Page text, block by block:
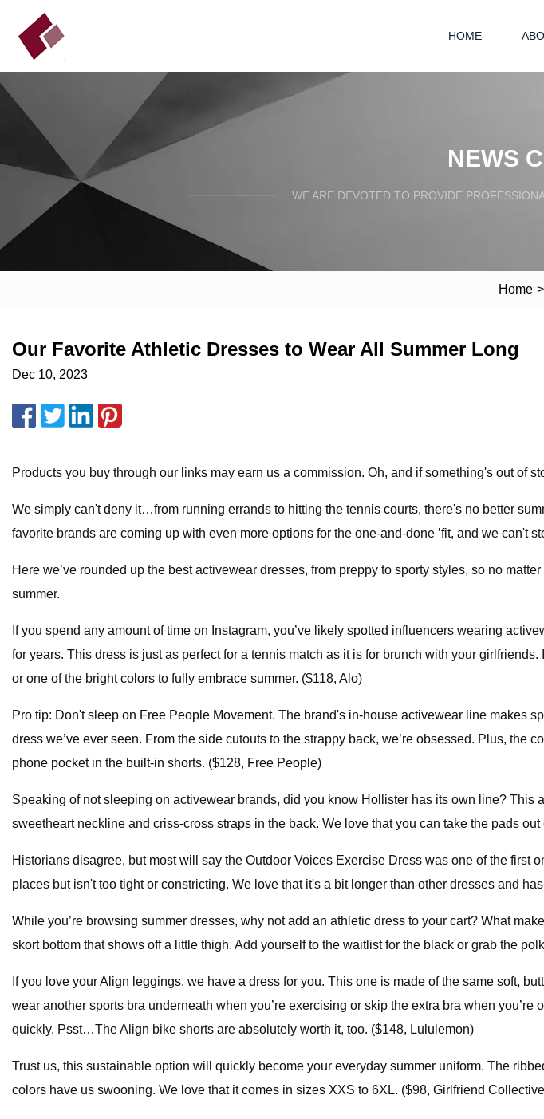
HOME
NEWS
WE ARE DEVOTED TO PROVIDE
Home >
Our Favorite Athletic Dresses to Wear All Summer Long
Dec 10, 2023
Products you buy through our links may earn us a commission. Oh, and if something's out of
We simply can't deny it…from running errands to hitting the tennis courts, there's no better
favorite brands are coming up with even more options for the one-and-done ’fit, and we can't
Here we’ve rounded up the best activewear dresses, from preppy to sporty styles, so no
summer.
If you spend any amount of time on Instagram, you’ve likely spotted influencers wearing
for years. This dress is just as perfect for a tennis match as it is for brunch with your
or one of the bright colors to fully embrace summer. ($118, Alo)
Pro tip: Don't sleep on Free People Movement. The brand's in-house activewear line makes
dress we’ve ever seen. From the side cutouts to the strappy back, we’re obsessed. Plus,
phone pocket in the built-in shorts. ($128, Free People)
Speaking of not sleeping on activewear brands, did you know Hollister has its own line? This
sweetheart neckline and criss-cross straps in the back. We love that you can take the pads
Historians disagree, but most will say the Outdoor Voices Exercise Dress was one of the first
places but isn't too tight or constricting. We love that it's a bit longer than other dresses and
While you’re browsing summer dresses, why not add an athletic dress to your cart? What
skort bottom that shows off a little thigh. Add yourself to the waitlist for the black or grab the
If you love your Align leggings, we have a dress for you. This one is made of the same soft,
wear another sports bra underneath when you’re exercising or skip the extra bra when
quickly. Psst…The Align bike shorts are absolutely worth it, too. ($148, Lululemon)
Trust us, this sustainable option will quickly become your everyday summer uniform. The
colors have us swooning. We love that it comes in sizes XXS to 6XL. ($98, Girlfriend